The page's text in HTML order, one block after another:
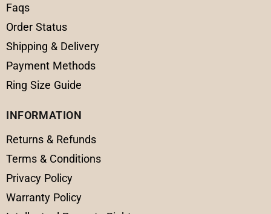
Faqs
Order Status
Shipping & Delivery
Payment Methods
Ring Size Guide
INFORMATION
Returns & Refunds
Terms & Conditions
Privacy Policy
Warranty Policy